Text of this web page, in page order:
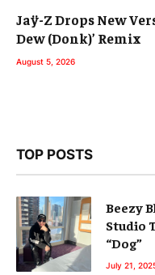
Jaÿ-Z Drops New
Dew (Donk)’ Remix
August 5, 2026
TOP POSTS
Beezy
Studio
“Dog”
July 21,